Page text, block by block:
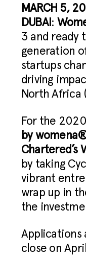
MARCH 5,
DUBAI:
3 and ready
generation
startups
driving
North Africa
For the
by
Chartered’s
by taking
vibrant
wrap up in
the
Applications
close on